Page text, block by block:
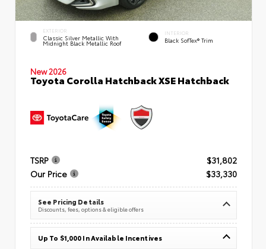
EXTERIOR
Classic Silver Metallic With
Midnight Black Metallic Roof
INTERIOR
Black SofTex® Trim
New 2026
Toyota Corolla Hatchback XSE Hatchback
TSRP
$31,802
Our Price
$33,330
See Pricing Details
Discounts, fees, options & eligible offers
Up To $1,000 In Available Incentives